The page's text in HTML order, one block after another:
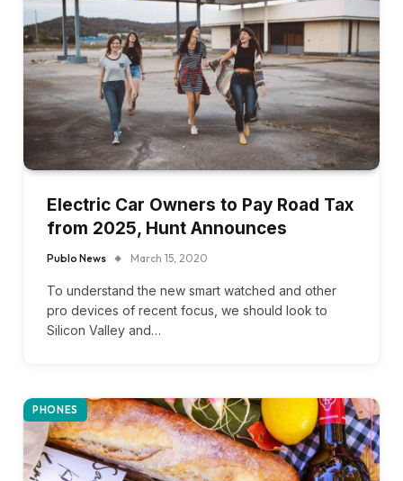
Electric Car Owners to Pay Road Tax
from 2025, Hunt Announces
Publo News March 15, 2020
To understand the new smart watched and other
pro devices of recent focus, we should look to
Silicon Valley and…
PHONES